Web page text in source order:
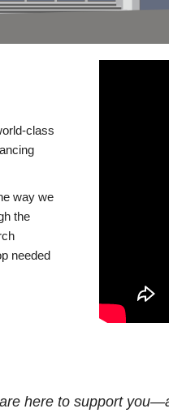
class
way we
the
needed
here to support